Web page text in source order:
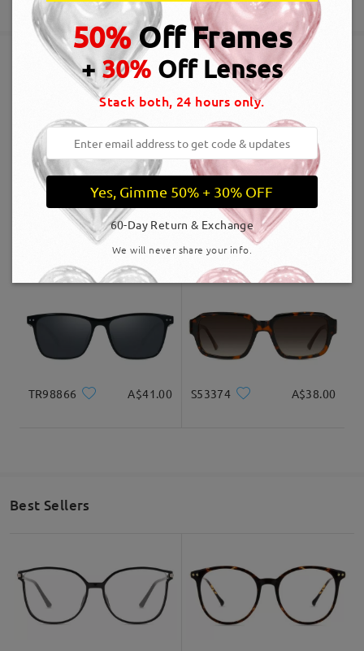
5-7 business days
details
Shipped
shipping time
5-7 business days details
Delivered
Similar Frames
OBMT2007
TR98866 A$41.00 S53374 A$38.00
Best Sellers
50%Off Frames
+30% Off Lenses
Stack both, 24 hours only.
Yes, Gimme 50% + 30% OFF
60-Day Return & Exchange
We will never share your info.